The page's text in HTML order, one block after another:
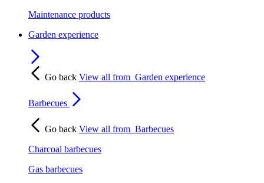
Maintenance products
Garden experience
Go back View all from Garden experience
Barbecues
Go back View all from Barbecues
Charcoal barbecues
Gas barbecues